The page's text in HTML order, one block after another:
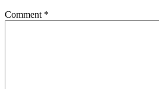
Comment *